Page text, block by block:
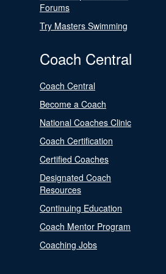
Forums
Try Masters Swimming
Coach Central
Coach Central
Become a Coach
National Coaches Clinic
Coach Certification
Certified Coaches
Designated Coach
Resources
Continuing Education
Coach Mentor Program
Coaching Jobs